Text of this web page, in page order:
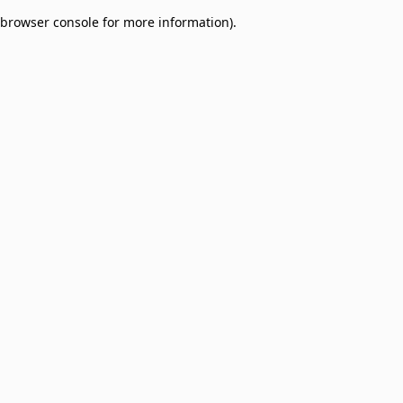
browser console for more information).